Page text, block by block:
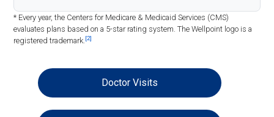
* Every year, the Centers for Medicare & Medicaid Services (CMS)
evaluates plans based on a 5-star rating system. The Wellpoint logo is a
registered trademark. [2]
Doctor Visits